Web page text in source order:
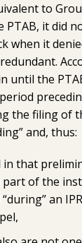
to
PTAB, it did
when it
until the
the filing of
and, thus:
in that
part of the
an